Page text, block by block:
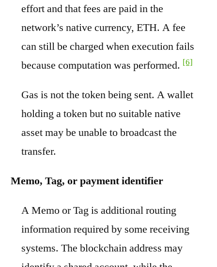
effort and that fees are paid in the
network’s native currency, ETH. A fee
can still be charged when execution fails
because computation was performed. [6]
Gas is not the token being sent. A wallet
holding a token but no suitable native
asset may be unable to broadcast the
transfer.
Memo, Tag, or payment identifier
A Memo or Tag is additional routing
information required by some receiving
systems. The blockchain address may